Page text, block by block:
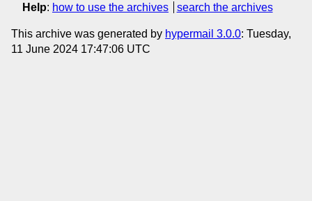
Help: how to use the archives search the archives
This archive was generated by hypermail 3.0.0: Tuesday,
11 June 2024 17:47:06 UTC